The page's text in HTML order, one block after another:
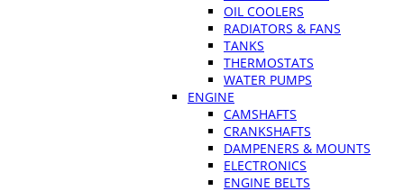
OIL COOLERS
RADIATORS & FANS
TANKS
THERMOSTATS
WATER PUMPS
ENGINE
CAMSHAFTS
CRANKSHAFTS
DAMPENERS & MOUNTS
ELECTRONICS
ENGINE BELTS